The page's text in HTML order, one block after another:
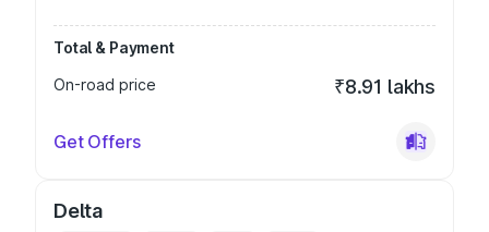
Total & Payment
On-road price
₹8.91 lakhs
Get Offers
Delta